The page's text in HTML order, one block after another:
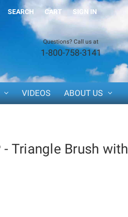
SEARCH CART SIGN IN
Questions? Call us at
1-800-758-3141
VIDEOS ABOUT US
Triangle Brush with